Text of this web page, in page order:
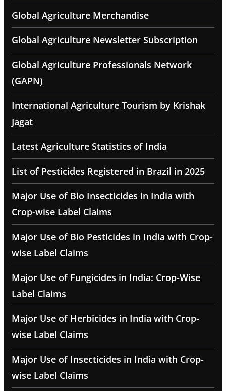
Global Agriculture Merchandise
Global Agriculture Newsletter Subscription
Global Agriculture Professionals Network
(GAPN)
International Agriculture Tourism by Krishak
Jagat
Latest Agriculture Statistics of India
List of Pesticides Registered in Brazil in 2025
Major Use of Bio Insecticides in India with
Crop-wise Label Claims
Major Use of Bio Pesticides in India with Crop-
wise Label Claims
Major Use of Fungicides in India: Crop-Wise
Label Claims
Major Use of Herbicides in India with Crop-
wise Label Claims
Major Use of Insecticides in India with Crop-
wise Label Claims